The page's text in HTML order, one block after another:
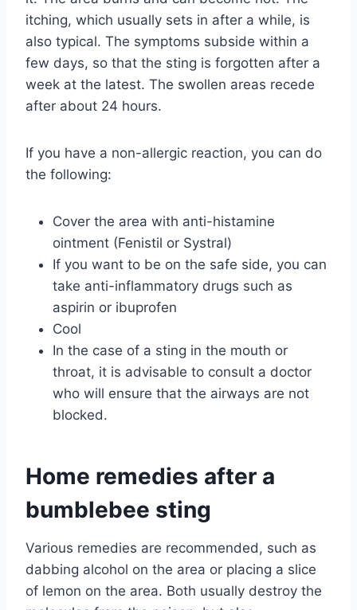
itching, which usually sets in after a while, is
also typical. The symptoms subside within a
few days, so that the sting is forgotten after a
week at the latest. The swollen areas recede
after about 24 hours.
If you have a non-allergic reaction, you can do
the following:
Cover the area with anti-histamine
ointment (Fenistil or Systral)
If you want to be on the safe side, you can
take anti-inflammatory drugs such as
aspirin or ibuprofen
Cool
In the case of a sting in the mouth or
throat, it is advisable to consult a doctor
who will ensure that the airways are not
blocked.
Home remedies after a
bumblebee sting
Various remedies are recommended, such as
dabbing alcohol on the area or placing a slice
of lemon on the area. Both usually destroy the